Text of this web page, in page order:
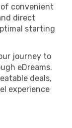
of convenient
direct
starting
journey to
eDreams.
deals,
experience